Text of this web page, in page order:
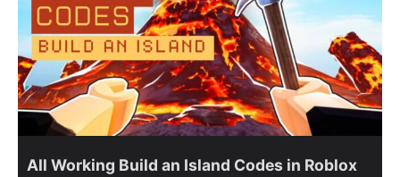
All Working Build an Island Codes in Roblox